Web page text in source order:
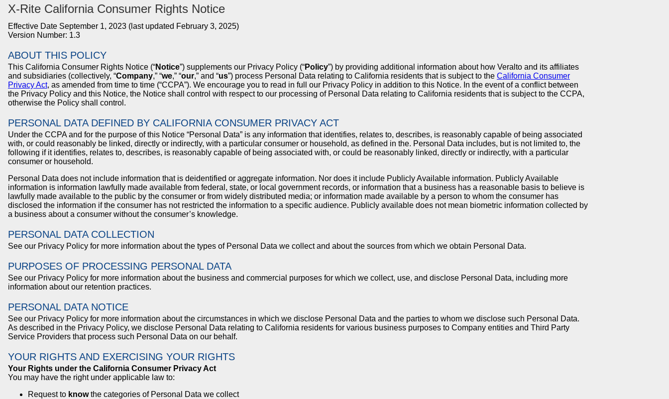
X-Rite California Consumer Rights Notice
Effective Date September 1, 2023 (last updated February 3, 2025)
Version Number: 1.3
ABOUT THIS POLICY
This California Consumer Rights Notice (“Notice”) supplements our Privacy Policy (“Policy”) by providing additional information about how Veralto and its affiliates
and subsidiaries (collectively, “Company,” “we,” “our,” and “us”) process Personal Data relating to California residents that is subject to the California Consumer
Privacy Act, as amended from time to time (“CCPA”). We encourage you to read in full our Privacy Policy in addition to this Notice. In the event of a conflict between
the Privacy Policy and this Notice, the Notice shall control with respect to our processing of Personal Data relating to California residents that is subject to the CCPA,
otherwise the Policy shall control.
PERSONAL DATA DEFINED BY CALIFORNIA CONSUMER PRIVACY ACT
Under the CCPA and for the purpose of this Notice “Personal Data” is any information that identifies, relates to, describes, is reasonably capable of being associated
with, or could reasonably be linked, directly or indirectly, with a particular consumer or household, as defined in the. Personal Data includes, but is not limited to, the
following if it identifies, relates to, describes, is reasonably capable of being associated with, or could be reasonably linked, directly or indirectly, with a particular
consumer or household.
Personal Data does not include information that is deidentified or aggregate information. Nor does it include Publicly Available information. Publicly Available
information is information lawfully made available from federal, state, or local government records, or information that a business has a reasonable basis to believe is
lawfully made available to the public by the consumer or from widely distributed media; or information made available by a person to whom the consumer has
disclosed the information if the consumer has not restricted the information to a specific audience. Publicly available does not mean biometric information collected by
a business about a consumer without the consumer’s knowledge.
PERSONAL DATA COLLECTION
See our Privacy Policy for more information about the types of Personal Data we collect and about the sources from which we obtain Personal Data.
PURPOSES OF PROCESSING PERSONAL DATA
See our Privacy Policy for more information about the business and commercial purposes for which we collect, use, and disclose Personal Data, including more
information about our retention practices.
PERSONAL DATA NOTICE
See our Privacy Policy for more information about the circumstances in which we disclose Personal Data and the parties to whom we disclose such Personal Data.
As described in the Privacy Policy, we disclose Personal Data relating to California residents for various business purposes to Company entities and Third Party
Service Providers that process such Personal Data on our behalf.
YOUR RIGHTS AND EXERCISING YOUR RIGHTS
Your Rights under the California Consumer Privacy Act
You may have the right under applicable law to:
Request to knowthe categories of Personal Data we collect